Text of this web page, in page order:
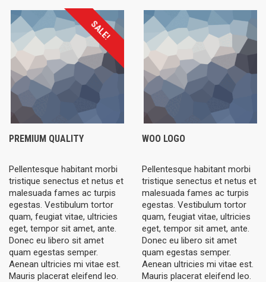
SALE!
PREMIUM QUALITY
Pellentesque habitant morbi
tristique senectus et netus et
malesuada fames ac turpis
egestas. Vestibulum tortor
quam, feugiat vitae, ultricies
eget, tempor sit amet, ante.
Donec eu libero sit amet
quam egestas semper.
Aenean ultricies mi vitae est.
Mauris placerat eleifend leo.
WOO LOGO
Pellentesque habitant morbi
tristique senectus et netus et
malesuada fames ac turpis
egestas. Vestibulum tortor
quam, feugiat vitae, ultricies
eget, tempor sit amet, ante.
Donec eu libero sit amet
quam egestas semper.
Aenean ultricies mi vitae est.
Mauris placerat eleifend leo.